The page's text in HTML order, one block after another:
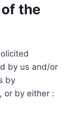
the
by us and/or
by
or by either :